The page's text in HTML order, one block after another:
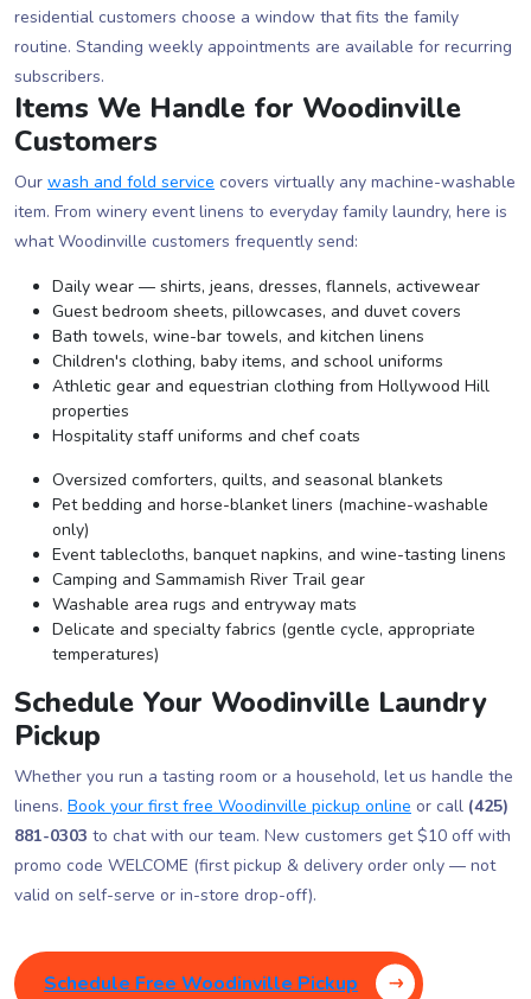
residential customers choose a window that fits the family
routine. Standing weekly appointments are available for recurring
subscribers.
Items We Handle for Woodinville
Customers
Our wash and fold service covers virtually any machine-washable
item. From winery event linens to everyday family laundry, here is
what Woodinville customers frequently send:
Daily wear — shirts, jeans, dresses, flannels, activewear
Guest bedroom sheets, pillowcases, and duvet covers
Bath towels, wine-bar towels, and kitchen linens
Children's clothing, baby items, and school uniforms
Athletic gear and equestrian clothing from Hollywood Hill
properties
Hospitality staff uniforms and chef coats
Oversized comforters, quilts, and seasonal blankets
Pet bedding and horse-blanket liners (machine-washable
only)
Event tablecloths, banquet napkins, and wine-tasting linens
Camping and Sammamish River Trail gear
Washable area rugs and entryway mats
Delicate and specialty fabrics (gentle cycle, appropriate
temperatures)
Schedule Your Woodinville Laundry
Pickup
Whether you run a tasting room or a household, let us handle the
linens. Book your first free Woodinville pickup online or call (425)
881-0303 to chat with our team. New customers get $10 off with
promo code WELCOME (first pickup & delivery order only — not
valid on self-serve or in-store drop-off).
Schedule Free Woodinville Pickup